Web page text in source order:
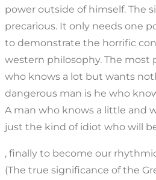
power outside of himself. The
precarious. It only needs one
to demonstrate the horrific
western philosophy. The most
who knows a lot but wants
dangerous man is he who
A man who knows a little and
just the kind of idiot who will
, finally to become our
(The true significance of the